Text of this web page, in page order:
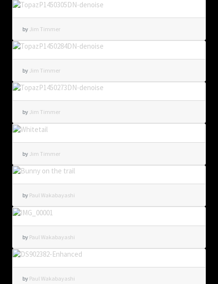
by Jim Timmer
by Jim Timmer
by Jim Timmer
by Jim Timmer
by Paul Wakabayashi
by Paul Wakabayashi
by Paul Wakabayashi